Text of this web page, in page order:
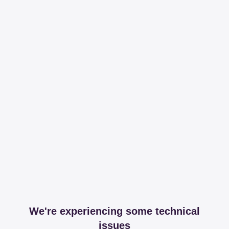
We're experiencing some technical
issues